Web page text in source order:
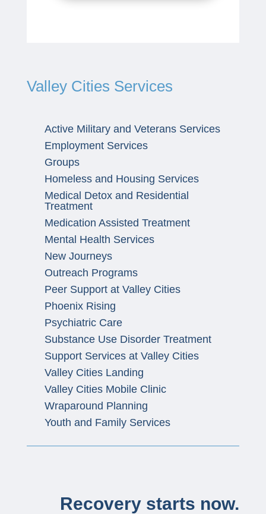
Valley Cities Services
Active Military and Veterans Services
Employment Services
Groups
Homeless and Housing Services
Medical Detox and Residential
Treatment
Medication Assisted Treatment
Mental Health Services
New Journeys
Outreach Programs
Peer Support at Valley Cities
Phoenix Rising
Psychiatric Care
Substance Use Disorder Treatment
Support Services at Valley Cities
Valley Cities Landing
Valley Cities Mobile Clinic
Wraparound Planning
Youth and Family Services
Recovery starts now.